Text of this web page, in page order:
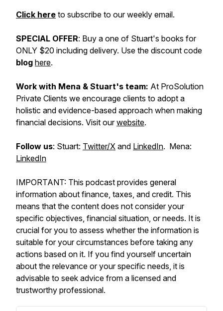
Click here to subscribe to our weekly email.
SPECIAL OFFER: Buy a one of Stuart's books for
ONLY $20 including delivery. Use the discount code
blog here.
Work with Mena & Stuart's team: At ProSolution
Private Clients we encourage clients to adopt a
holistic and evidence-based approach when making
financial decisions. Visit ourwebsite.
Follow us: Stuart: Twitter/X and LinkedIn. Mena:
LinkedIn
IMPORTANT: This podcast provides general
information about finance, taxes, and credit. This
means that the content does not consider your
specific objectives, financial situation, or needs. It is
crucial for you to assess whether the information is
suitable for your circumstances before taking any
actions based on it. If you find yourself uncertain
about the relevance or your specific needs, it is
advisable to seek advice from a licensed and
trustworthy professional.